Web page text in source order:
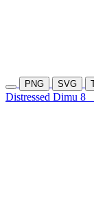
PNG SVG
Distressed Dimu 8